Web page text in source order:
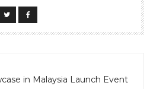
in Malaysia Launch Event